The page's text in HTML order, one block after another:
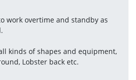
work overtime and standby as
kinds of shapes and equipment,
Lobster back etc.